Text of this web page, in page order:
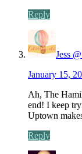
Reply
Jess
January 15,
Ah, The
end! I keep
Uptown
Reply